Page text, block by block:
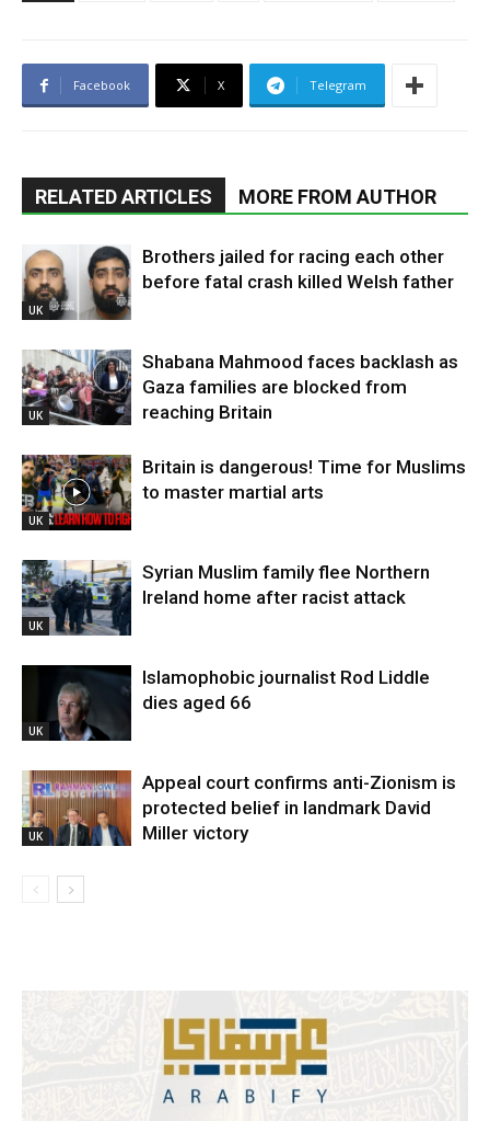
Facebook X Telegram
RELATED ARTICLES MORE FROM AUTHOR
UK
Brothers jailed for racing each other
before fatal crash killed Welsh father
UK
Shabana Mahmood faces backlash as
Gaza families are blocked from
reaching Britain
UK
Britain is dangerous! Time for Muslims
to master martial arts
UK
Syrian Muslim family flee Northern
Ireland home after racist attack
UK
Islamophobic journalist Rod Liddle
dies aged 66
UK
Appeal court confirms anti-Zionism is
protected belief in landmark David
Miller victory